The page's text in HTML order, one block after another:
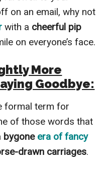
on an email, why not
with a cheerful pip
on everyone’s face.
More
Goodbye:
formal term for
of those words that
bygone era of fancy
drawn carriages.